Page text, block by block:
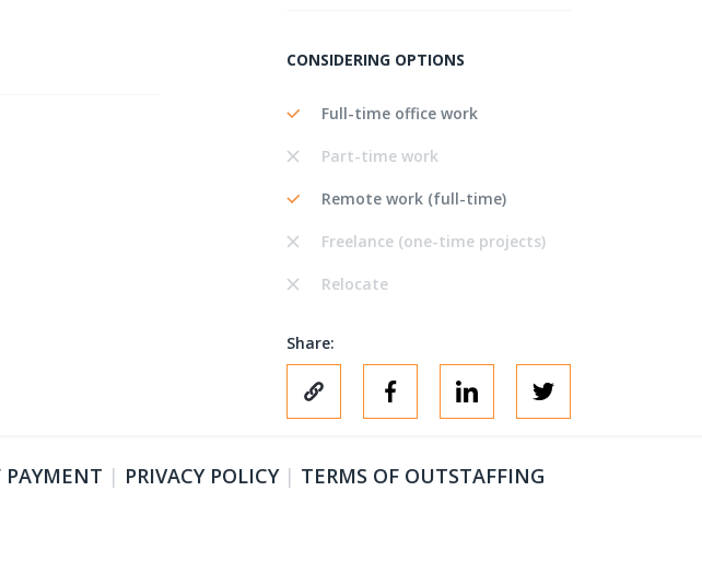
CONSIDERING OPTIONS
Full-time office work
Part-time work
Remote work (full-time)
Freelance (one-time projects)
Relocate
Share:
PAYMENT | PRIVACY POLICY| TERMS OF OUTSTAFFING